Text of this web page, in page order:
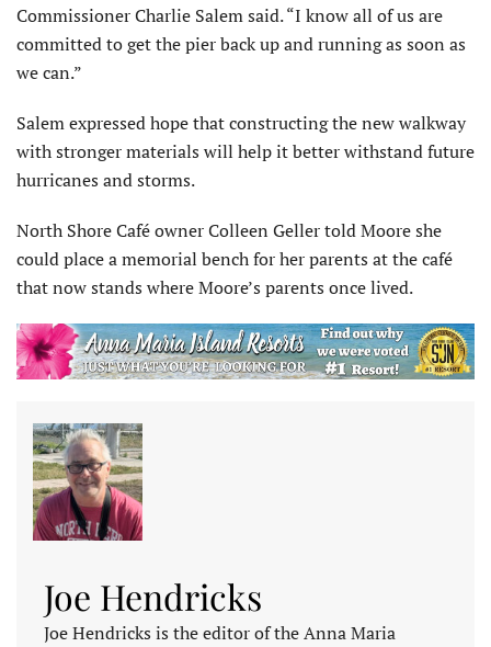
Commissioner Charlie Salem said. “I know all of us are
committed to get the pier back up and running as soon as
we can.”
Salem expressed hope that constructing the new walkway
with stronger materials will help it better withstand future
hurricanes and storms.
North Shore Café owner Colleen Geller told Moore she
could place a memorial bench for her parents at the café
that now stands where Moore’s parents once lived.
Joe Hendricks
Joe Hendricks is the editor of the Anna Maria